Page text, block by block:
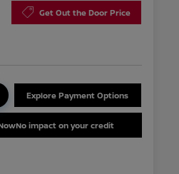
Get Out the Door Price
Explore Payment Options
No impact on your credit